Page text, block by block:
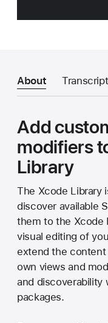
About Transcript
Add
modifiers
Library
The Xcode Library
discover available
them to the Xcode
visual editing of
extend the
own views and
and discoverability
packages.